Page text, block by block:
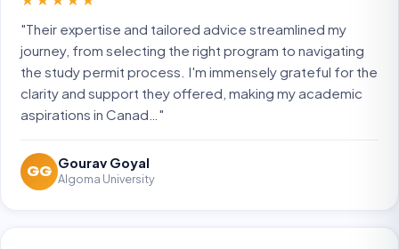
"Their expertise and tailored advice streamlined my
journey, from selecting the right program to navigating
the study permit process. I'm immensely grateful for the
clarity and support they offered, making my academic
aspirations in Canad…"
GG Gourav Goyal
Algoma University